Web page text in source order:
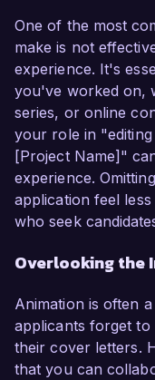
One of the most
make is not
experience. It's
you've worked on,
series, or online
your role in
[Project Name]"
experience.
application feel
who seek
Overlooking the
Animation is often
applicants forget
their cover letters.
that you can